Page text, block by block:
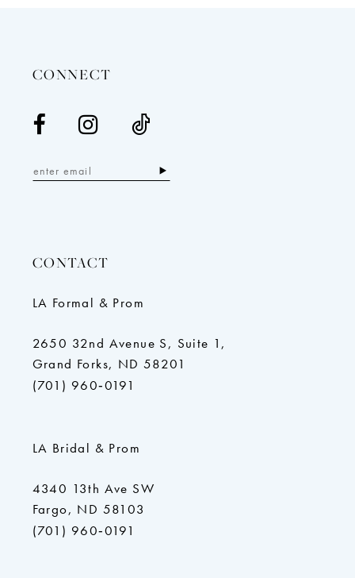
CONNECT
CONTACT
LA Formal & Prom
2650 32nd Avenue S, Suite 1,
Grand Forks, ND 58201
(701) 960‑0191
LA Bridal & Prom
4340 13th Ave SW
Fargo, ND 58103
(701) 960‑0191